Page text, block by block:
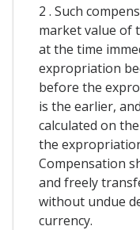
2 . Such
market value of
at the time
expropriation
before the
is the earlier,
calculated on
the
Compensation
and freely
without undue
currency.